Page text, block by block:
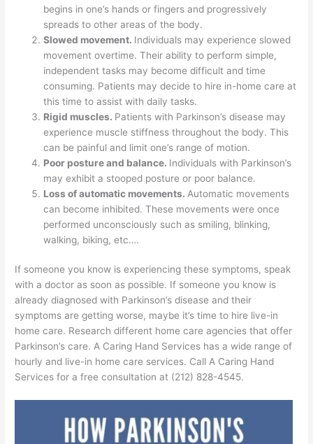
begins in one’s hands or fingers and progressively
spreads to other areas of the body.
Slowed movement. Individuals may experience slowed
movement overtime. Their ability to perform simple,
independent tasks may become difficult and time
consuming. Patients may decide to hire in-home care at
this time to assist with daily tasks.
Rigid muscles. Patients with Parkinson’s disease may
experience muscle stiffness throughout the body. This
can be painful and limit one’s range of motion.
Poor posture and balance. Individuals with Parkinson’s
may exhibit a stooped posture or poor balance.
Loss of automatic movements. Automatic movements
can become inhibited. These movements were once
performed unconsciously such as smiling, blinking,
walking, biking, etc….
If someone you know is experiencing these symptoms, speak
with a doctor as soon as possible. If someone you know is
already diagnosed with Parkinson’s disease and their
symptoms are getting worse, maybe it’s time to hire live-in
home care. Research different home care agencies that offer
Parkinson’s care. A Caring Hand Services has a wide range of
hourly and live-in home care services. Call A Caring Hand
Services for a free consultation at (212) 828-4545.